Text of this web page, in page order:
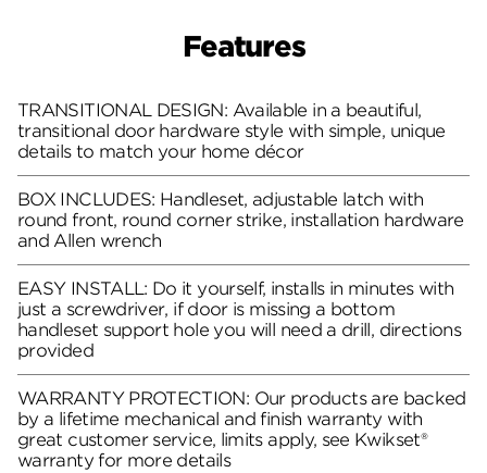
Features
TRANSITIONAL DESIGN: Available in a beautiful,
transitional door hardware style with simple, unique
details to match your home décor
BOX INCLUDES: Handleset, adjustable latch with
round front, round corner strike, installation hardware
and Allen wrench
EASY INSTALL: Do it yourself, installs in minutes with
just a screwdriver, if door is missing a bottom
handleset support hole you will need a drill, directions
provided
WARRANTY PROTECTION: Our products are backed
by a lifetime mechanical and finish warranty with
great customer service, limits apply, see Kwikset®
warranty for more details